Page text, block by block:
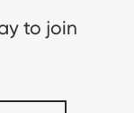
to join